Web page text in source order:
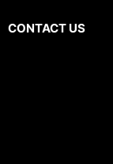
CONTACT US